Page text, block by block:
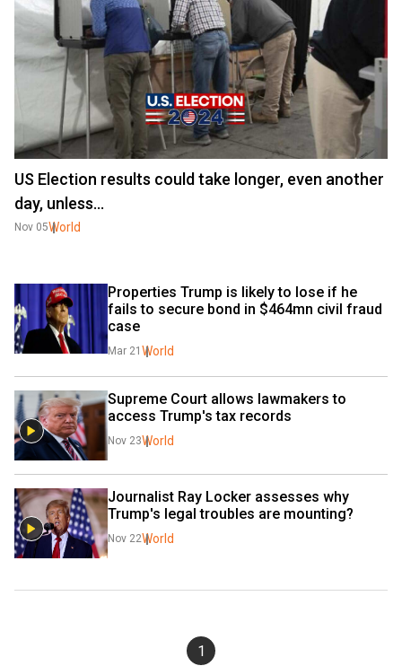
US Election results could take longer, even another
day, unless...
Nov 05World
Properties Trump is likely to lose if he
fails to secure bond in $464mn civil fraud
case
Mar 21 World
Supreme Court allows lawmakers to
access Trump's tax records
Nov 23World
Journalist Ray Locker assesses why
Trump's legal troubles are mounting?
Nov 22World
1